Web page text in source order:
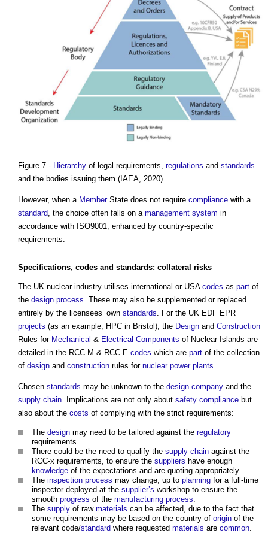
Figure 7 - Hierarchy of legal requirements, regulations and standards
and the bodies issuing them (IAEA, 2020)
However, when a MemberState does not require compliance with a
standard , the choice often falls on a management system in
accordance with ISO9001, enhanced by country-specific
requirements.
Specifications, codes and standards: collateral risks
The UK nuclear industry utilises international or USA codes as part of
the design process . These may also be supplemented or replaced
entirely by the licensees’ own standards . For the UK EDF EPR
projects (as an example, HPC in Bristol), the Design and Construction
Rules for Mechanical & Electrical Components of Nuclear Islands are
detailed in the RCC-M & RCC-E codes which are part of the collection
of design and construction rules for nuclear power plants
Chosen standards may be unknown to the design company and the
supply chain . Implications are not only about safety compliance but
also about the costs of complying with the strict requirements:
The design may need to be tailored against the regulatory
requirements
There could be the need to qualify the supply chain against the
RCC-x requirements, to ensure the suppliers have enough
knowledge of the expectations and are quoting appropriately
The inspection process may change, up to planning for a full-time
inspector deployed at the supplier’s workshop to ensure the
smooth progress of the manufacturing process
The supply of raw materials can be affected, due to the fact that
some requirements may be based on the country of origin of the
relevant code/standard where requested materials are common